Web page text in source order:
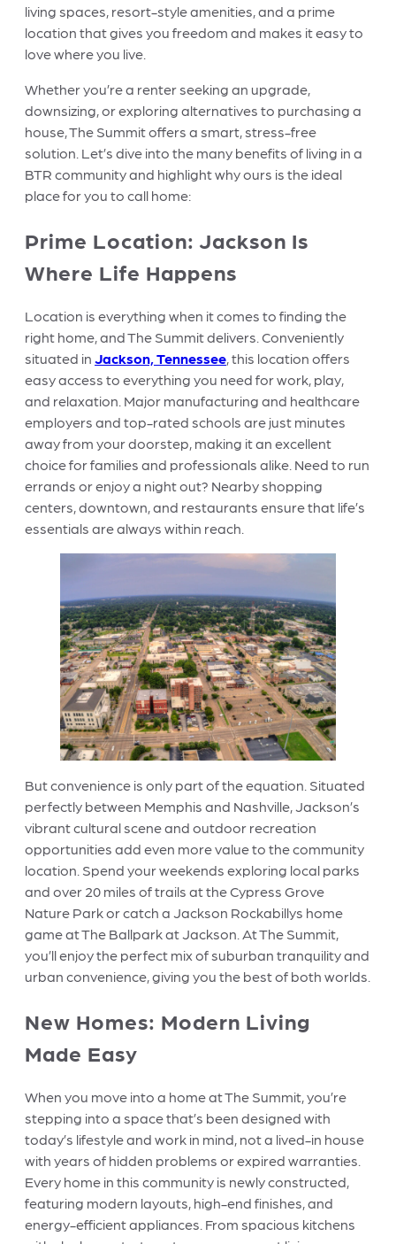
living spaces, resort-style amenities, and a prime
location that gives you freedom and makes it easy to
love where you live.
Whether you’re a renter seeking an upgrade,
downsizing, or exploring alternatives to purchasing a
house, The Summit offers a smart, stress-free
solution. Let’s dive into the many benefits of living in a
BTR community and highlight why ours is the ideal
place for you to call home:
Prime Location: Jackson Is
Where Life Happens
Location is everything when it comes to finding the
right home, and The Summit delivers. Conveniently
situated in Jackson, Tennessee, this location offers
easy access to everything you need for work, play,
and relaxation. Major manufacturing and healthcare
employers and top-rated schools are just minutes
away from your doorstep, making it an excellent
choice for families and professionals alike. Need to run
errands or enjoy a night out? Nearby shopping
centers, downtown, and restaurants ensure that life’s
essentials are always within reach.
But convenience is only part of the equation. Situated
perfectly between Memphis and Nashville, Jackson’s
vibrant cultural scene and outdoor recreation
opportunities add even more value to the community
location. Spend your weekends exploring local parks
and over 20 miles of trails at the Cypress Grove
Nature Park or catch a Jackson Rockabillys home
game at The Ballpark at Jackson. At The Summit,
you’ll enjoy the perfect mix of suburban tranquility and
urban convenience, giving you the best of both worlds.
New Homes: Modern Living
Made Easy
When you move into a home at The Summit, you’re
stepping into a space that’s been designed with
today’s lifestyle and work in mind, not a lived-in house
with years of hidden problems or expired warranties.
Every home in this community is newly constructed,
featuring modern layouts, high-end finishes, and
energy-efficient appliances. From spacious kitchens